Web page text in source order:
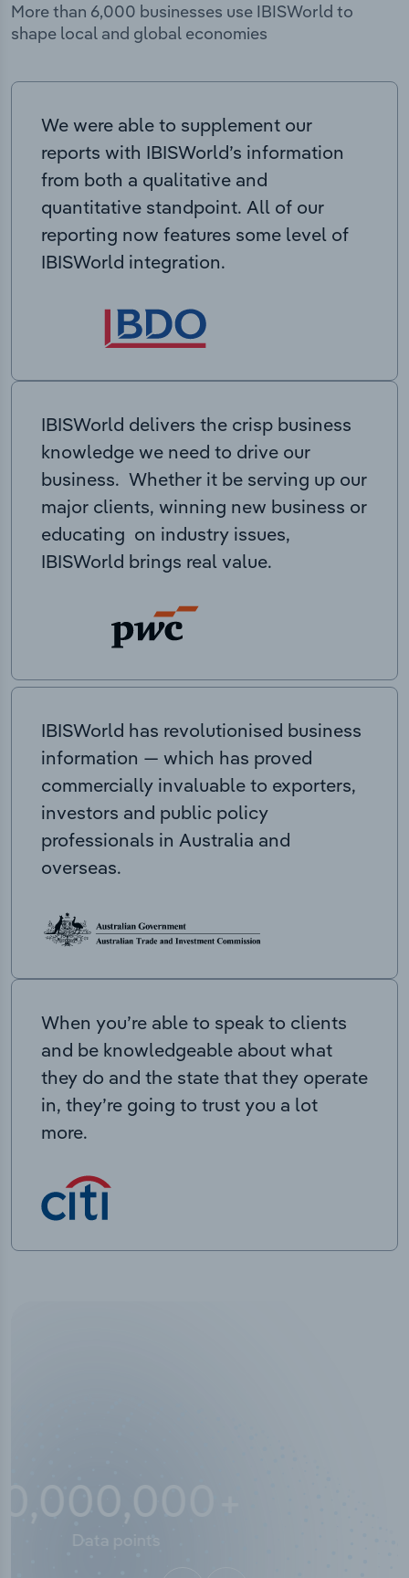
More than 6,000 businesses use IBISWorld to
shape local and global economies
We were able to supplement our
reports with IBISWorld’s information
from both a qualitative and
quantitative standpoint. All of our
reporting now features some level of
IBISWorld integration.
IBISWorld delivers the crisp business
knowledge we need to drive our
business. Whether it be serving up our
major clients, winning new business or
educating on industry issues,
IBISWorld brings real value.
IBISWorld has revolutionised business
information — which has proved
commercially invaluable to exporters,
investors and public policy
professionals in Australia and
overseas.
When you’re able to speak to clients
and be knowledgeable about what
they do and the state that they operate
in, they’re going to trust you a lot
more.
10,000,000